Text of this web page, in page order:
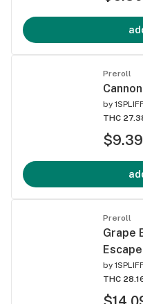
Preroll
by
THC
$9.39
Preroll
Grape
by
THC